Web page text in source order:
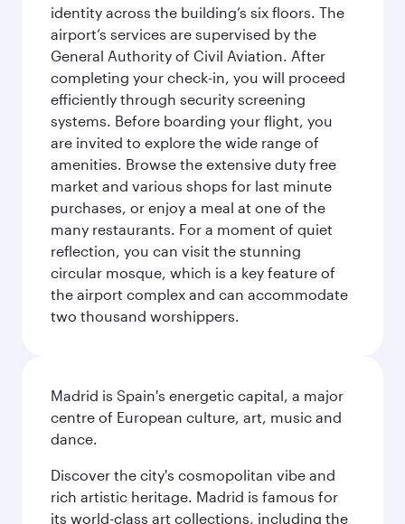
identity across the building’s six floors. The
airport’s services are supervised by the
General Authority of Civil Aviation. After
completing your check-in, you will proceed
efficiently through security screening
systems. Before boarding your flight, you
are invited to explore the wide range of
amenities. Browse the extensive duty free
market and various shops for last minute
purchases, or enjoy a meal at one of the
many restaurants. For a moment of quiet
reflection, you can visit the stunning
circular mosque, which is a key feature of
the airport complex and can accommodate
two thousand worshippers.
Madrid is Spain's energetic capital, a major
centre of European culture, art, music and
dance.
Discover the city's cosmopolitan vibe and
rich artistic heritage. Madrid is famous for
its world-class art collections, including the